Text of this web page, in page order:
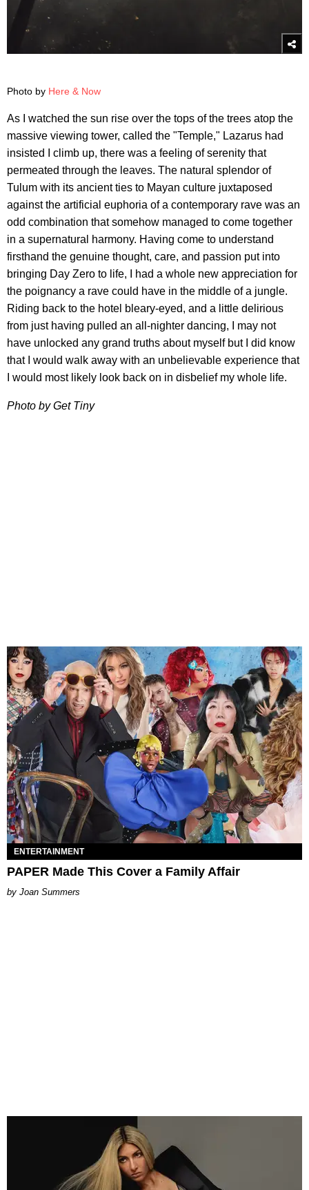
Photo by Here & Now
As I watched the sun rise over the tops of the trees atop the
massive viewing tower, called the "Temple," Lazarus had
insisted I climb up, there was a feeling of serenity that
permeated through the leaves. The natural splendor of
Tulum with its ancient ties to Mayan culture juxtaposed
against the artificial euphoria of a contemporary rave was an
odd combination that somehow managed to come together
in a supernatural harmony. Having come to understand
firsthand the genuine thought, care, and passion put into
bringing Day Zero to life, I had a whole new appreciation for
the poignancy a rave could have in the middle of a jungle.
Riding back to the hotel bleary-eyed, and a little delirious
from just having pulled an all-nighter dancing, I may not
have unlocked any grand truths about myself but I did know
that I would walk away with an unbelievable experience that
I would most likely look back on in disbelief my whole life.
Photo by Get Tiny
ENTERTAINMENT
PAPER Made This Cover a Family Affair
Joan Summers